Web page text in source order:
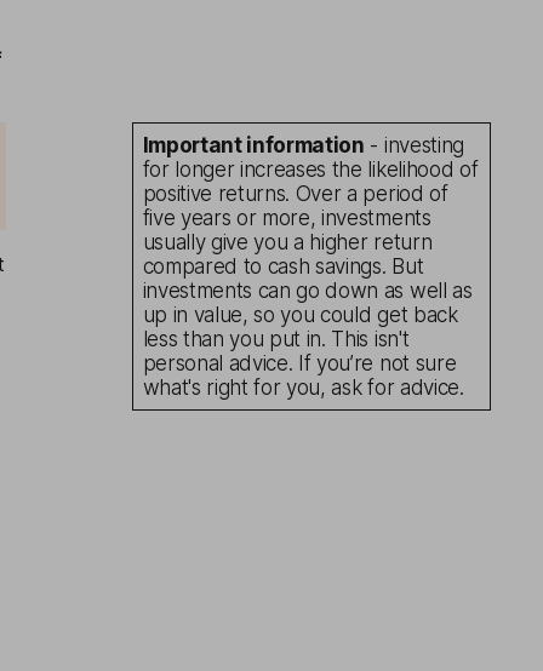
Important information - investing
for longer increases the likelihood of
positive returns. Over a period of
five years or more, investments
usually give you a higher return
compared to cash savings. But
investments can go down as well as
up in value, so you could get back
less than you put in. This isn't
personal advice. If you’re not sure
what's right for you, ask for advice.